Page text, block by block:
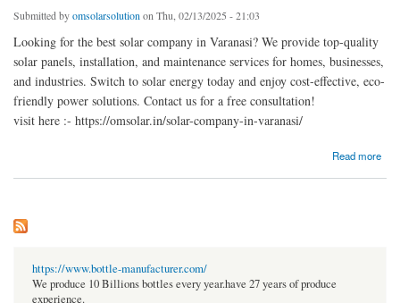
Submitted byomsolarsolutionon Thu, 02/13/2025 - 21:03
Looking for the best solar company in Varanasi? We provide top-quality
solar panels, installation, and maintenance services for homes, businesses,
and industries. Switch to solar energy today and enjoy cost-effective, eco-
friendly power solutions. Contact us for a free consultation!
visit here :- https://omsolar.in/solar-company-in-varanasi/
Read more
about Best Solar Company in Varanasi – Reliable Solar Solutions for Homes &
https://www.bottle-manufacturer.com/
We produce 10 Billions bottles every year.have 27 years of produce
experience.